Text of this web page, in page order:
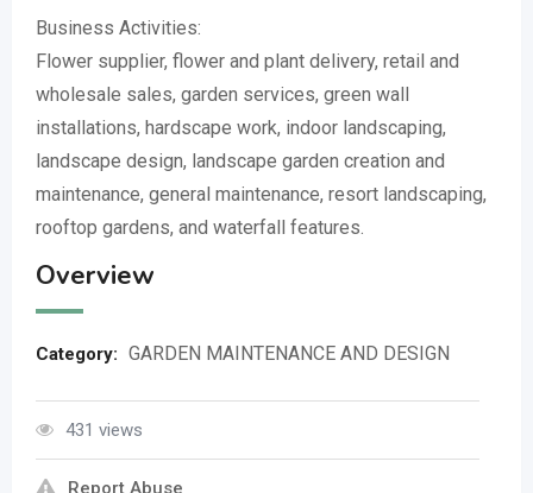
Business Activities:
Flower supplier, flower and plant delivery, retail and
wholesale sales, garden services, green wall
installations, hardscape work, indoor landscaping,
landscape design, landscape garden creation and
maintenance, general maintenance, resort landscaping,
rooftop gardens, and waterfall features.
Overview
Category: GARDEN MAINTENANCE AND DESIGN
431 views
Report Abuse